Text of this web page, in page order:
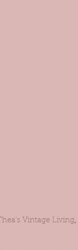
Vintage Living,